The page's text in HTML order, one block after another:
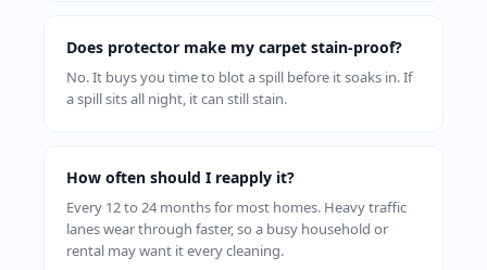
Does protector make my carpet stain-proof?
No. It buys you time to blot a spill before it soaks in. If
a spill sits all night, it can still stain.
How often should I reapply it?
Every 12 to 24 months for most homes. Heavy traffic
lanes wear through faster, so a busy household or
rental may want it every cleaning.